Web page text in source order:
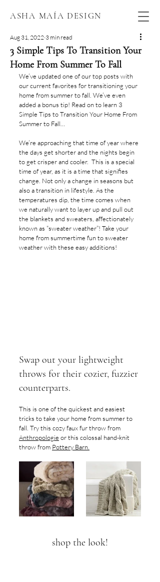
ASHA MAÍA DESIGN
3 Simple Tips To Transition Your
Home From Summer To Fall
Aug 31, 2022 3 min read
We’ve updated one of our top posts with
our current favorites for transitioning your
home from summer to fall. We’ve even
added a bonus tip! Read on to learn 3
Simple Tips to Transition Your Home From
Summer to Fall…
We’re approaching that time of year where
the days get shorter and the nights begin
to get crisper and cooler.  This is a special
time of year, as it is a time that signifies
change. Not only a change in seasons but
also a transition in lifestyle. As the
temperatures dip, the time comes when
we naturally want to layer up and pull out
the blankets and sweaters, affectionately
known as “sweater weather”! Take your
home from summertime fun to sweater
weather with these easy additions!
Swap out your lightweight
throws for their cozier, fuzzier
counterparts.
This is one of the quickest and easiest
tricks to take your home from summer to
fall. Try this cozy faux fur throw from
Anthropologie or this colossal hand-knit
throw from Pottery Barn
shop the look!